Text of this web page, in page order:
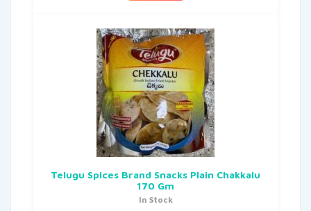
Telugu Spices Brand Snacks Plain Chakkalu
170 Gm
In Stock